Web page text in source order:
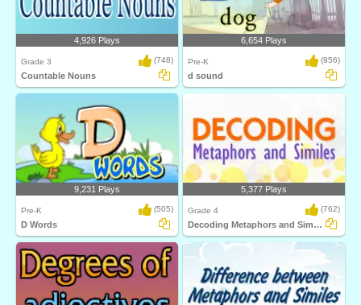
4,926 Plays
Grade 3 (748)
Countable Nouns
6,654 Plays
Pre-K (956)
d sound
9,231 Plays
Pre-K (505)
D Words
5,377 Plays
Grade 4 (762)
Decoding Metaphors and Similes